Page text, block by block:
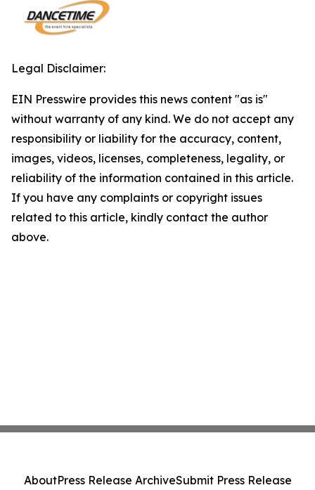
Legal Disclaimer:
EIN Presswire provides this news content "as is"
without warranty of any kind. We do not accept any
responsibility or liability for the accuracy, content,
images, videos, licenses, completeness, legality, or
reliability of the information contained in this article.
If you have any complaints or copyright issues
related to this article, kindly contact the author
above.
AboutPress Release ArchiveSubmit Press Release